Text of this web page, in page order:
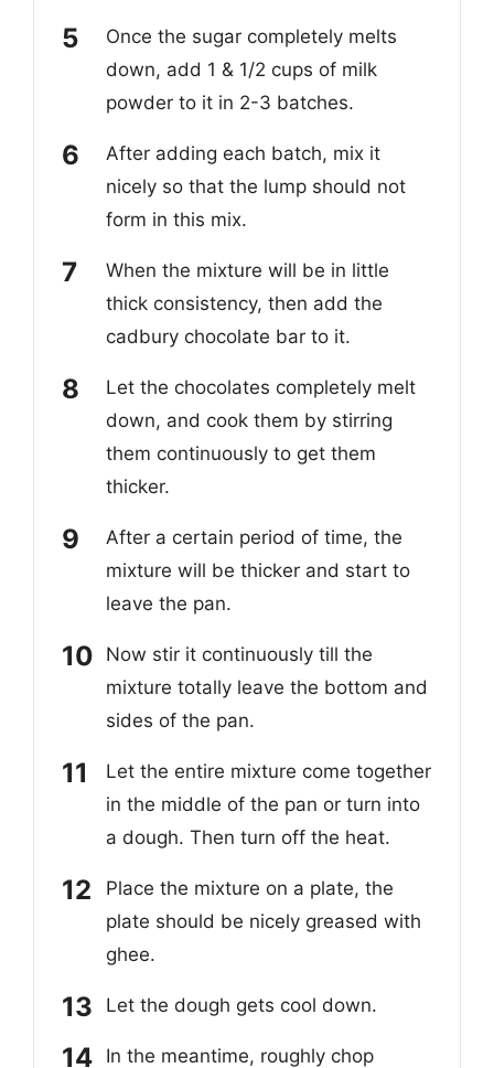
Once the sugar completely melts
down, add 1 & 1/2 cups of milk
powder to it in 2-3 batches.
After adding each batch, mix it
nicely so that the lump should not
form in this mix.
When the mixture will be in little
thick consistency, then add the
cadbury chocolate bar to it.
Let the chocolates completely melt
down, and cook them by stirring
them continuously to get them
thicker.
After a certain period of time, the
mixture will be thicker and start to
leave the pan.
Now stir it continuously till the
mixture totally leave the bottom and
sides of the pan.
Let the entire mixture come together
in the middle of the pan or turn into
a dough. Then turn off the heat.
Place the mixture on a plate, the
plate should be nicely greased with
ghee.
Let the dough gets cool down.
In the meantime, roughly chop